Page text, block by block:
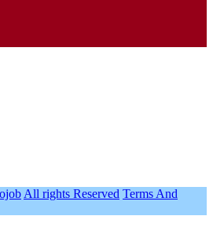
All rights Reserved Terms And